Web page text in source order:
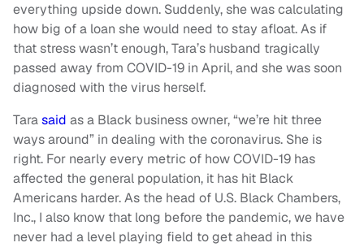
everything upside down. Suddenly, she was calculating
how big of a loan she would need to stay afloat. As if
that stress wasn’t enough, Tara’s husband tragically
passed away from COVID-19 in April, and she was soon
diagnosed with the virus herself.
Tarasaid as a Black business owner, “we’re hit three
ways around” in dealing with the coronavirus. She is
right. For nearly every metric of how COVID-19 has
affected the general population, it has hit Black
Americans harder. As the head of U.S. Black Chambers,
Inc., I also know that long before the pandemic, we have
never had a level playing field to get ahead in this